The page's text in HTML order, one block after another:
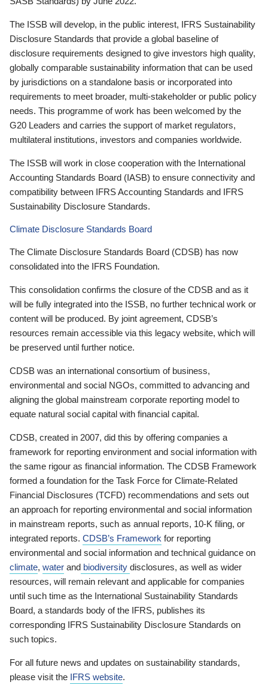
The ISSB will develop, in the public interest, IFRS Sustainability
Disclosure Standards that provide a global baseline of
disclosure requirements designed to give investors high quality,
globally comparable sustainability information that can be used
by jurisdictions on a standalone basis or incorporated into
requirements to meet broader, multi-stakeholder or public policy
needs. This programme of work has been welcomed by the
G20 Leaders and carries the support of market regulators,
multilateral institutions, investors and companies worldwide.
The ISSB will work in close cooperation with the International
Accounting Standards Board (IASB) to ensure connectivity and
compatibility between IFRS Accounting Standards and IFRS
Sustainability Disclosure Standards.
Climate Disclosure Standards Board
The Climate Disclosure Standards Board (CDSB) has now
consolidated into the IFRS Foundation.
This consolidation confirms the closure of the CDSB and as it
will be fully integrated into the ISSB, no further technical work or
content will be produced. By joint agreement, CDSB’s
resources remain accessible via this legacy website, which will
be preserved until further notice.
CDSB was an international consortium of business,
environmental and social NGOs, committed to advancing and
aligning the global mainstream corporate reporting model to
equate natural social capital with financial capital.
CDSB, created in 2007, did this by offering companies a
framework for reporting environment and social information with
the same rigour as financial information. The CDSB Framework
formed a foundation for the Task Force for Climate-Related
Financial Disclosures (TCFD) recommendations and sets out
an approach for reporting environmental and social information
in mainstream reports, such as annual reports, 10-K filing, or
integrated reports. CDSB’s Framework for reporting
environmental and social information and technical guidance on
climate, water and biodiversity disclosures, as well as wider
resources, will remain relevant and applicable for companies
until such time as the International Sustainability Standards
Board, a standards body of the IFRS, publishes its
corresponding IFRS Sustainability Disclosure Standards on
such topics.
For all future news and updates on sustainability standards,
please visit the IFRS website.